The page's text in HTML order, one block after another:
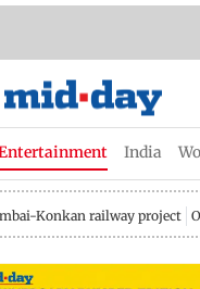
India
Konkan railway project